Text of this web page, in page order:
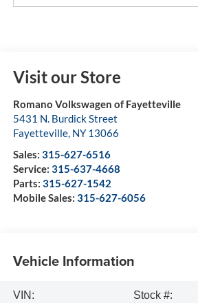
Visit our Store
Romano Volkswagen of Fayetteville
5431 N. Burdick Street
Fayetteville, NY 13066
Sales: 315-627-6516
Service: 315-637-4668
Parts: 315-627-1542
Mobile Sales: 315-627-6056
Vehicle Information
VIN:
Stock #: